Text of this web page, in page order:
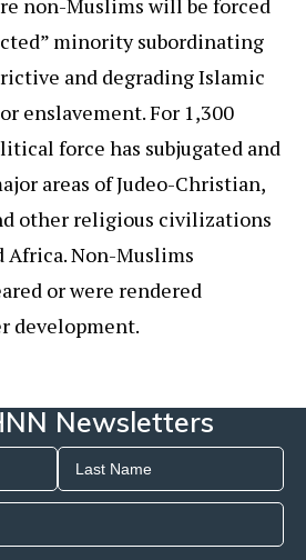
non-Muslims will be forced
minority subordinating
and degrading Islamic
enslavement. For 1,300
force has subjugated and
areas of Judeo-Christian,
other religious civilizations
Africa. Non-Muslims
or were rendered
development.
Newsletters